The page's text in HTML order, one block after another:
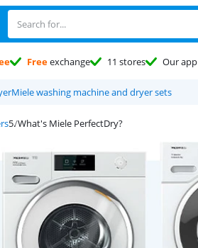
Freeexchange 11 stores Our app
Miele washing machine and dryer sets
What's Miele PerfectDry?